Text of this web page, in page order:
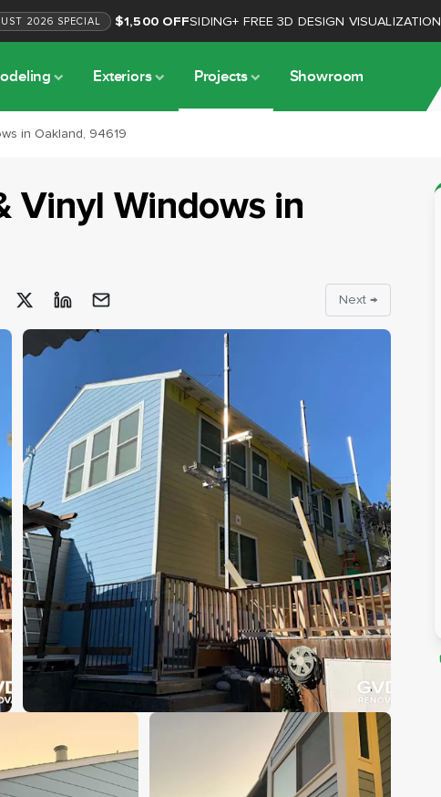
2026 SPECIAL $1,500 OFFSIDING+ FREE 3D DESIGN VISUALIZATION
Exteriors Projects Showroom
in Oakland, 94619
Vinyl Windows in
Next →